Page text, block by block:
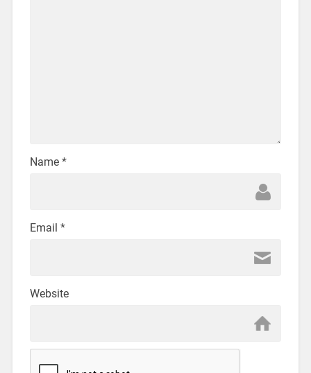
Name *
Email *
Website